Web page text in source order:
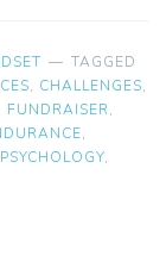
TAGGED
, CHALLENGES,
FUNDRAISER,
,
PSYCHOLOGY,